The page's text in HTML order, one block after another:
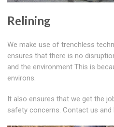
Relining
We make use of trenchless
ensures that there is no
and the environment This is
environs.
It also ensures that we get the
safety concerns. Contact us and